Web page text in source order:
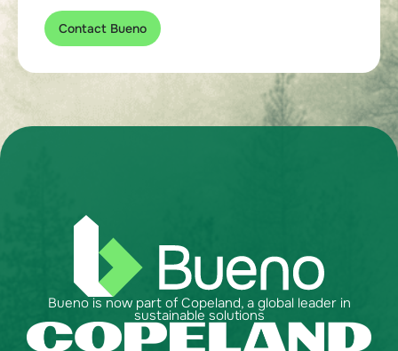
Contact Bueno
Bueno is now part of Copeland, a global leader in
sustainable solutions